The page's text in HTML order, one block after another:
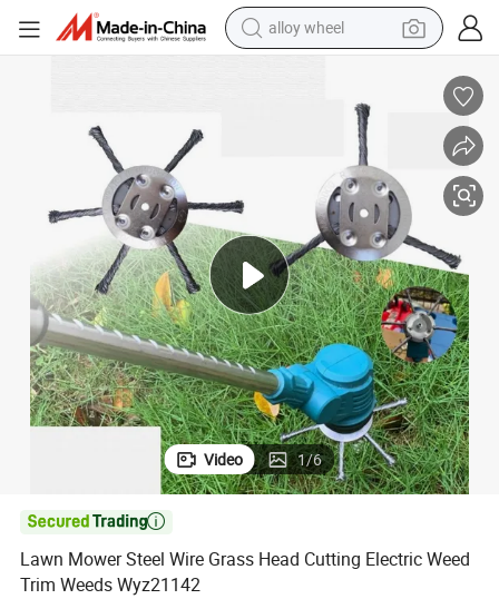
farm tractor
human hair wig
electric scooter
smart phone
alloy wheel
Video 1/6

Lawn Mower Steel Wire Grass Head Cutting Electric Weed
Trim Weeds Wyz21142